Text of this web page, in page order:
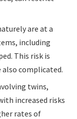
are at a
including
This risk is
also complicated.
twins,
increased risks
rates of